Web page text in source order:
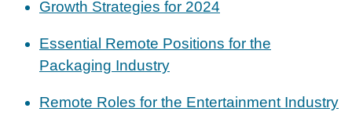
Growth Strategies for 2024
Essential Remote Positions for the
Packaging Industry
Remote Roles for the Entertainment Industry